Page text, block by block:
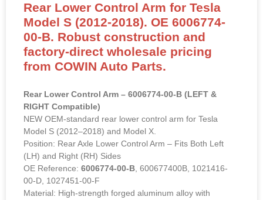
Rear Lower Control Arm for Tesla
Model S (2012-2018). OE 6006774-
00-B. Robust construction and
factory-direct wholesale pricing
from COWIN Auto Parts.
Rear Lower Control Arm – 6006774-00-B (LEFT &
RIGHT Compatible)
NEW OEM-standard rear lower control arm for Tesla
Model S (2012–2018) and Model X.
Position: Rear Axle Lower Control Arm – Fits Both Left
(LH) and Right (RH) Sides
OE Reference: 6006774-00-B, 600677400B, 1021416-
00-D, 1027451-00-F
Material: High-strength forged aluminum alloy with